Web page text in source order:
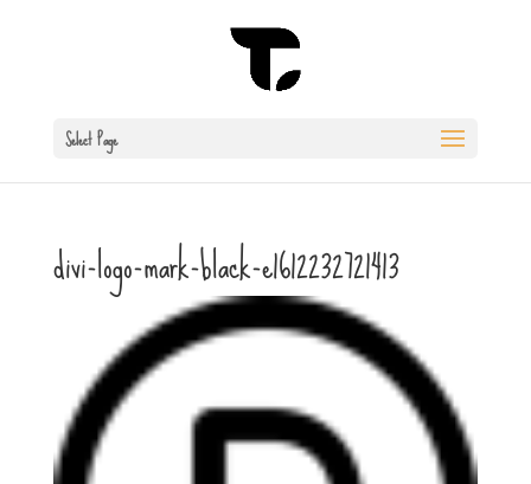
Select Page
divi-logo-mark-black-e1612232721413